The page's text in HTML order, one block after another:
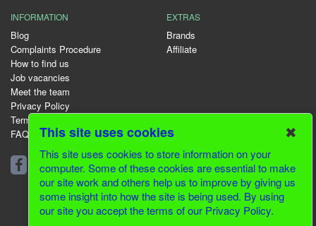
INFORMATION
Blog
Complaints Procedure
How to find us
Job vacancies
Meet the team
Privacy Policy
Terms & Conditions
FAQ
EXTRAS
Brands
Affiliate
01344 231153
© 2026 Greenfields CMS
This site uses cookies ✖
This site uses cookies to store information on your
computer. Some of these cookies are essential to make
our site work and others help us to improve by giving us
some insight into how the site is being used. By using
our site you accept the terms of our Privacy Policy.